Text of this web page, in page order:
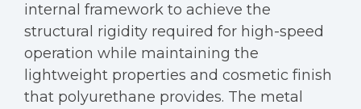
internal framework to achieve the
structural rigidity required for high-speed
operation while maintaining the
lightweight properties and cosmetic finish
that polyurethane provides. The metal